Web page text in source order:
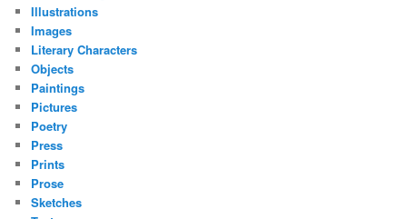
Illustrations
Images
Literary Characters
Objects
Paintings
Pictures
Poetry
Press
Prints
Prose
Sketches